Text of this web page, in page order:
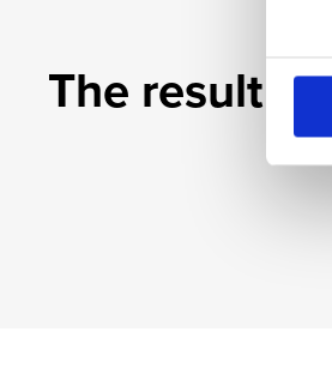
The result